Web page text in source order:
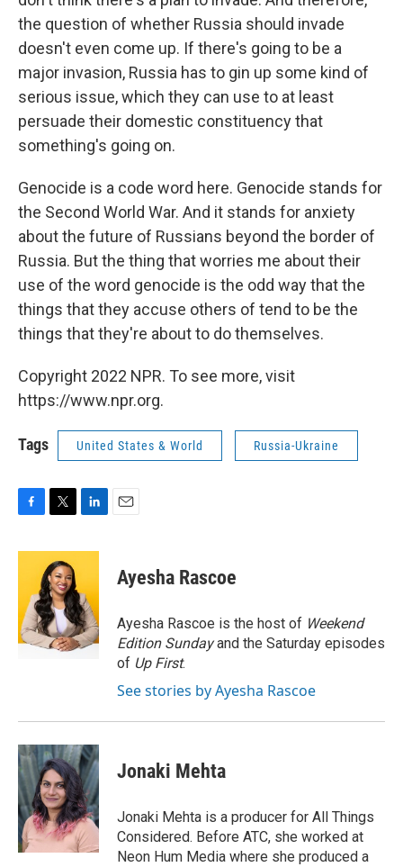
the question of whether Russia should invade
doesn't even come up. If there's going to be a
major invasion, Russia has to gin up some kind of
serious issue, which they can use to at least
persuade their domestic constituency that
something's going on.
Genocide is a code word here. Genocide stands for
the Second World War. And it stands for anxiety
about the future of Russians beyond the border of
Russia. But the thing that worries me about their
use of the word genocide is the odd way that the
things that they accuse others of tend to be the
things that they're about to do themselves.
Copyright 2022 NPR. To see more, visit
https://www.npr.org.
Tags United States & World Russia-Ukraine
c
o
o
k
i
t
t
e
r
n
e
d
I
n
Ayesha Rascoe
Ayesha Rascoe is the host of Weekend
Edition Sundayand the Saturday episodes
of Up First.
See stories by Ayesha Rascoe
Jonaki Mehta
Jonaki Mehta is a producer for All Things
Considered. Before ATC, she worked at
Neon Hum Media where she produced a